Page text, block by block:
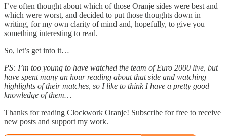
I’ve often thought about which of those Oranje sides were best and
which were worst, and decided to put those thoughts down in
writing, for my own clarity of mind and, hopefully, to give you
something interesting to read.
So, let’s get into it…
PS: I’m too young to have watched the team of Euro 2000 live, but
have spent many an hour reading about that side and watching
highlights of their matches, so I like to think I have a pretty good
knowledge of them…
Thanks for reading Clockwork Oranje! Subscribe for free to receive
new posts and support my work.